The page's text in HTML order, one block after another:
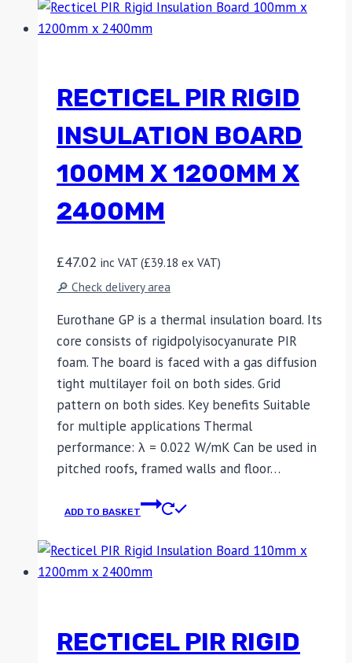
RECTICEL PIR RIGID
INSULATION BOARD
100MM X 1200MM X
2400MM
£47.02 inc VAT (£39.18 ex VAT)
🔎 Check delivery area
Eurothane GP is a thermal insulation board. Its
core consists of rigidpolyisocyanurate PIR
foam. The board is faced with a gas diffusion
tight multilayer foil on both sides. Grid
pattern on both sides. Key benefits Suitable
for multiple applications Thermal
performance: λ = 0.022 W/mK Can be used in
pitched roofs, framed walls and floor…
ADD TO BASKET
RECTICEL PIR RIGID